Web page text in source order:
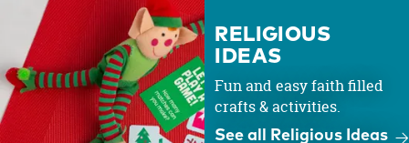
RELIGIOUS
IDEAS
Fun and easy faith filled
crafts & activities.
See all Religious Ideas